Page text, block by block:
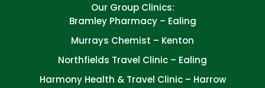
Our Group Clinics:
Bramley Pharmacy – Ealing
Murrays Chemist – Kenton
Northfields Travel Clinic – Ealing
Harmony Health & Travel Clinic – Harrow